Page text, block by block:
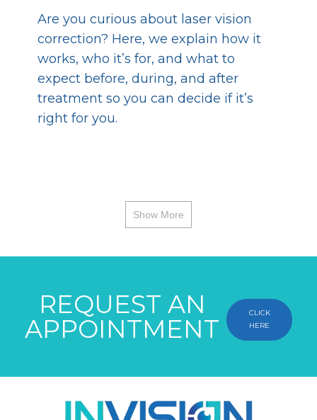
Are you curious about laser vision
correction? Here, we explain how it
works, who it’s for, and what to
expect before, during, and after
treatment so you can decide if it’s
right for you.
Show More
REQUEST AN
APPOINTMENT
CLICK
HERE